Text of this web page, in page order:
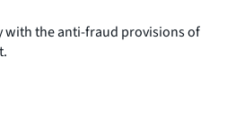
with the anti-fraud provisions of